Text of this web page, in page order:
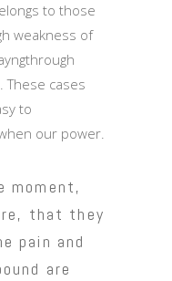
to those
weakness of
These cases
to
our power.
moment,
that they
pain and
are